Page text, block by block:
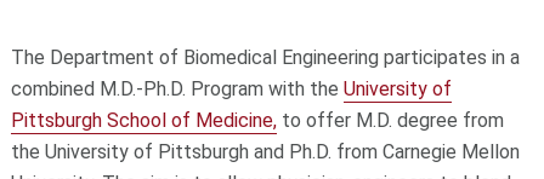
The Department of Biomedical Engineering participates in a
combined M.D.-Ph.D. Program with the University of
Pittsburgh School of Medicine,to offer M.D. degree from
the University of Pittsburgh and Ph.D. from Carnegie Mellon